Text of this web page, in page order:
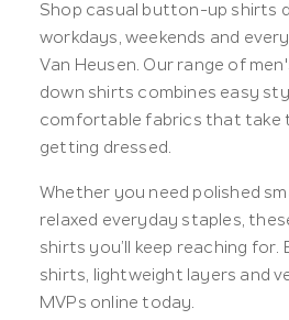
Shop casual button-up shirts
workdays, weekends and
Van Heusen. Our range of
down shirts combines easy
comfortable fabrics that take
getting dressed.
Whether you need polished
relaxed everyday staples,
shirts you’ll keep reaching
shirts, lightweight layers and
MVPs online today.